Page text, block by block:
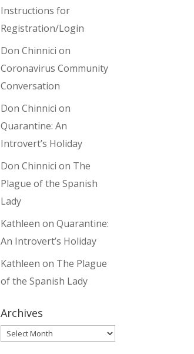
Instructions for
Registration/Login
Don Chinnici on
Coronavirus Community
Conversation
Don Chinnici on
Quarantine: An
Introvert’s Holiday
Don Chinnici on The
Plague of the Spanish
Lady
Kathleen onQuarantine:
An Introvert’s Holiday
Kathleen on The Plague
of the Spanish Lady
Archives
Archives